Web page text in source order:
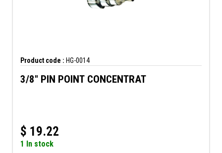
Product code : HG-0014
3/8" PIN POINT CONCENTRAT
$ 19.22
1 In stock